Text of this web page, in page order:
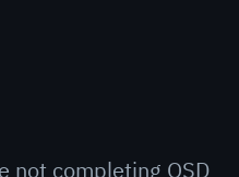
not completing OSD